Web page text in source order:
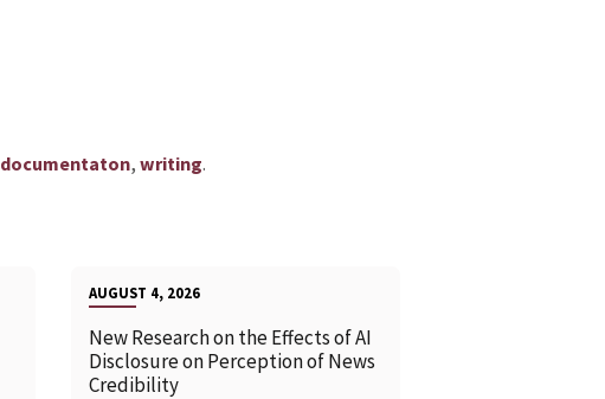
documentaton, writing.
AUGUST 4, 2026
New Research on the Effects of AI
Disclosure on Perception of News
Credibility